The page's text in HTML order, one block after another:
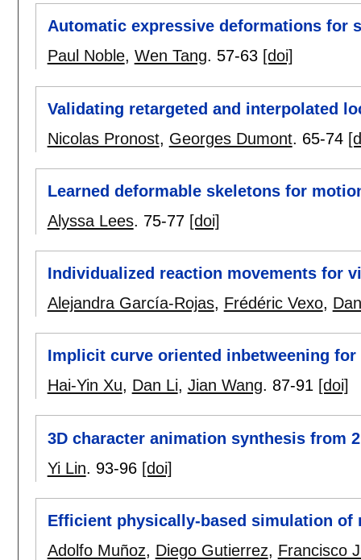
Automatic expressive deformations for
Paul Noble, Wen Tang. 57-63 [doi]
Validating retargeted and interpolated
Nicolas Pronost, Georges Dumont. 65-74
Learned deformable skeletons for
Alyssa Lees. 75-77 [doi]
Individualized reaction movements for
Alejandra García-Rojas, Frédéric Vexo,
Implicit curve oriented inbetweening
Hai-Yin Xu, Dan Li, Jian Wang. 87-91 [doi]
3D character animation synthesis from
Yi Lin. 93-96 [doi]
Efficient physically-based simulation of
Adolfo Muñoz, Diego Gutierrez, Francisco